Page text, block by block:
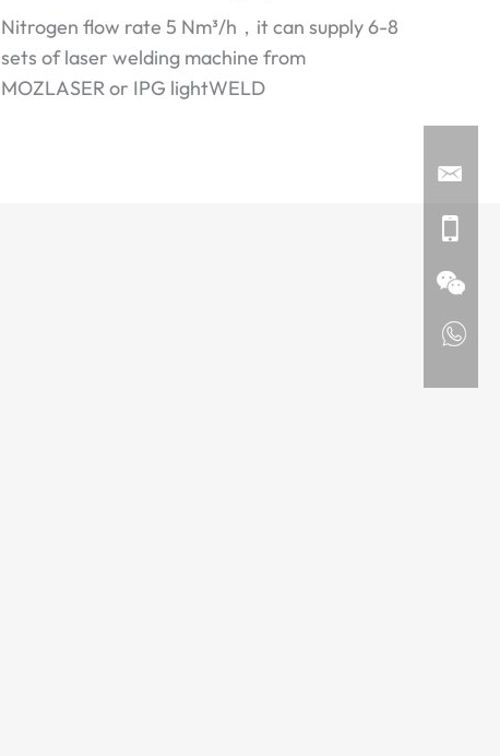
Nitrogen flow rate 5 Nm³/h，it can supply 6-8
sets of laser welding machine from
MOZLASER or IPG lightWELD